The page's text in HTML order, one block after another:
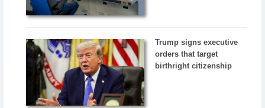
Trump signs executive
orders that target
birthright citizenship